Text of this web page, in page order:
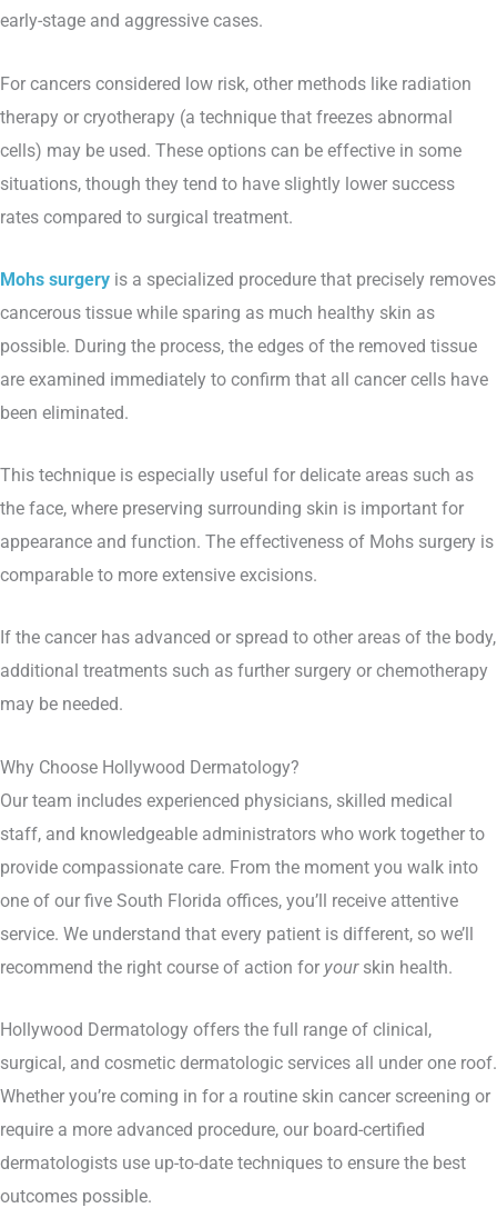
early-stage and aggressive cases.
For cancers considered low risk, other methods like radiation
therapy or cryotherapy (a technique that freezes abnormal
cells) may be used. These options can be effective in some
situations, though they tend to have slightly lower success
rates compared to surgical treatment.
Mohs surgery is a specialized procedure that precisely removes
cancerous tissue while sparing as much healthy skin as
possible. During the process, the edges of the removed tissue
are examined immediately to confirm that all cancer cells have
been eliminated.
This technique is especially useful for delicate areas such as
the face, where preserving surrounding skin is important for
appearance and function. The effectiveness of Mohs surgery is
comparable to more extensive excisions.
If the cancer has advanced or spread to other areas of the body,
additional treatments such as further surgery or chemotherapy
may be needed.
Why Choose Hollywood Dermatology?
Our team includes experienced physicians, skilled medical
staff, and knowledgeable administrators who work together to
provide compassionate care. From the moment you walk into
one of our five South Florida offices, you’ll receive attentive
service. We understand that every patient is different, so we’ll
recommend the right course of action for yourskin health.
Hollywood Dermatology offers the full range of clinical,
surgical, and cosmetic dermatologic services all under one roof.
Whether you’re coming in for a routine skin cancer screening or
require a more advanced procedure, our board-certified
dermatologists use up-to-date techniques to ensure the best
outcomes possible.